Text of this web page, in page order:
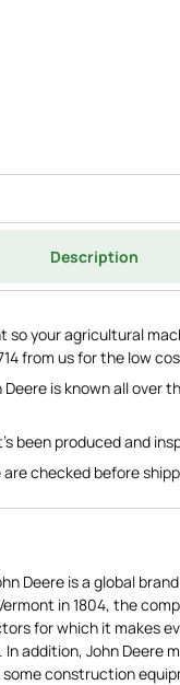
Description
so your agricultural
from us for the low
is known all over
been produced and
checked before
Deere is a global
in 1804, the
for which it makes
addition, John Deere
construction